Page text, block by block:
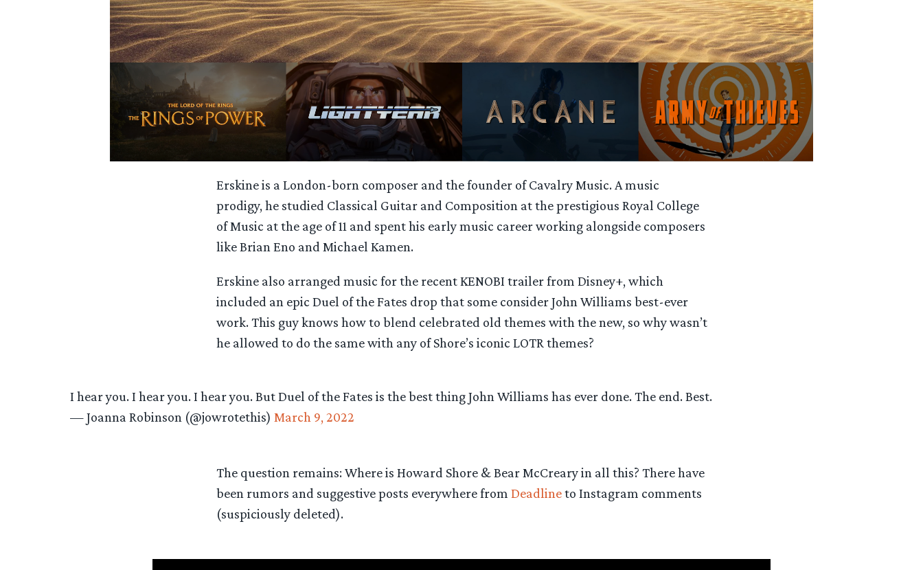
Erskine is a London-born composer and the founder of Cavalry Music. A music
prodigy, he studied Classical Guitar and Composition at the prestigious Royal College
of Music at the age of 11 and spent his early music career working alongside composers
like Brian Eno and Michael Kamen.
Erskine also arranged music for the recent KENOBI trailer from Disney+, which
included an epic Duel of the Fates drop that some consider John Williams best-ever
work. This guy knows how to blend celebrated old themes with the new, so why wasn’t
he allowed to do the same with any of Shore’s iconic LOTR themes?
I hear you. I hear you. I hear you. But Duel of the Fates is the best thing John Williams has ever done. The end. Best.
— Joanna Robinson (@jowrotethis) March 9, 2022
The question remains: Where is Howard Shore & Bear McCreary in all this? There have
been rumors and suggestive posts everywhere from Deadlineto Instagram comments
(suspiciously deleted).